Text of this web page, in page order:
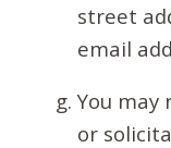
street
email
You may
or